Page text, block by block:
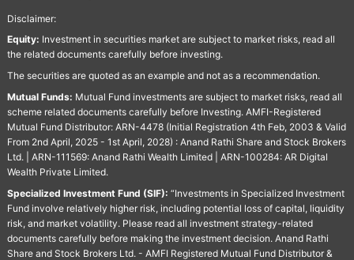
Disclaimer:
Equity: Investment in securities market are subject to market risks, read all
the related documents carefully before investing.
The securities are quoted as an example and not as a recommendation.
Mutual Funds: Mutual Fund investments are subject to market risks, read all
scheme related documents carefully before Investing. AMFI-Registered
Mutual Fund Distributor: ARN-4478 (Initial Registration 4th Feb, 2003 & Valid
From 2nd April, 2025 - 1st April, 2028) : Anand Rathi Share and Stock Brokers
Ltd. | ARN-111569: Anand Rathi Wealth Limited | ARN-100284: AR Digital
Wealth Private Limited.
Specialized Investment Fund (SIF): “Investments in Specialized Investment
Fund involve relatively higher risk, including potential loss of capital, liquidity
risk, and market volatility. Please read all investment strategy-related
documents carefully before making the investment decision. Anand Rathi
Share and Stock Brokers Ltd. - AMFI Registered Mutual Fund Distributor &